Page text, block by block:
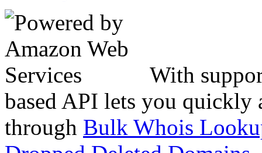
With
based API lets you quickly
through Bulk Whois